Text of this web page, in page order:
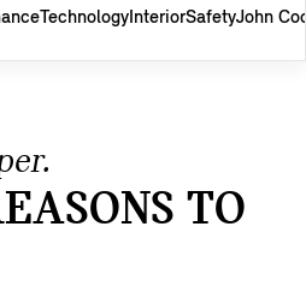
Technology InteriorSafetyJohn
TO